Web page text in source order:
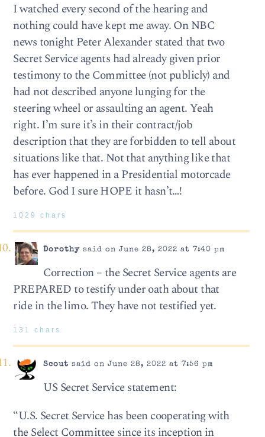
I watched every second of the hearing and
nothing could have kept me away. On NBC
news tonight Peter Alexander stated that two
Secret Service agents had already given prior
testimony to the Committee (not publicly) and
had not described anyone lunging for the
steering wheel or assaulting an agent. Yeah
right. I’m sure it’s in their contract/job
description that they are forbidden to tell about
situations like that. Not that anything like that
has ever happened in a Presidential motorcade
before. God I sure HOPE it hasn’t…!
1029 chars
Dorothysaid on June 28, 2022 at 7:40 pm
Correction – the Secret Service agents are
PREPARED to testify under oath about that
ride in the limo. They have not testified yet.
131 chars
Scout said on June 28, 2022 at 7:56 pm
US Secret Service statement:
“U.S. Secret Service has been cooperating with
the Select Committee since its inception in